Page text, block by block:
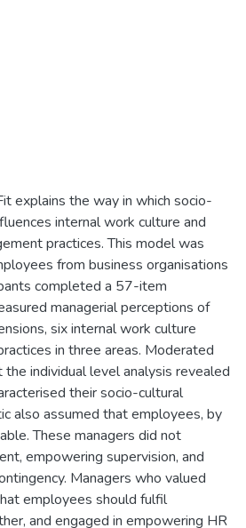
explains the way in which socio-
internal work culture and
practices. This model was
from business organisations
completed a 57-item
managerial perceptions of
six internal work culture
in three areas. Moderated
individual level analysis revealed
their socio-cultural
also assumed that employees, by
These managers did not
empowering supervision, and
Managers who valued
employees should fulfil
and engaged in empowering HR